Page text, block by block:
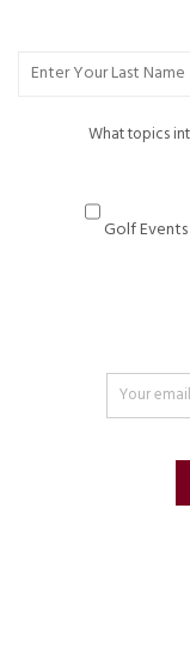
What topics
Golf Events